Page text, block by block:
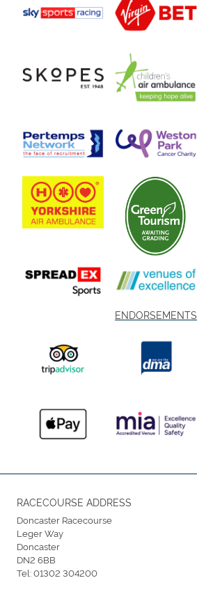
ENDORSEMENTS
RACECOURSE ADDRESS
Doncaster Racecourse
Leger Way
Doncaster
DN2 6BB
Tel:01302 304200